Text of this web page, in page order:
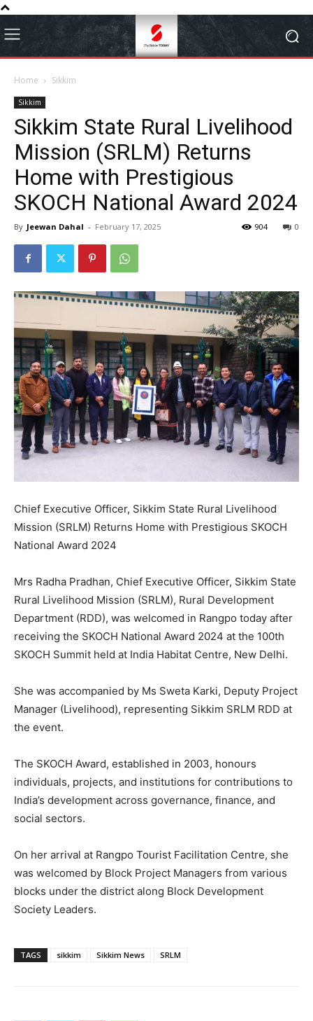
Home Sikkim
Sikkim
Sikkim State Rural Livelihood
Mission (SRLM) Returns
Home with Prestigious
SKOCH National Award 2024
By Jeewan Dahal - February 17, 2025 0
904
Chief Executive Officer, Sikkim State Rural Livelihood
Mission (SRLM) Returns Home with Prestigious SKOCH
National Award 2024
Mrs Radha Pradhan, Chief Executive Officer, Sikkim State
Rural Livelihood Mission (SRLM), Rural Development
Department (RDD), was welcomed in Rangpo today after
receiving the SKOCH National Award 2024 at the 100th
SKOCH Summit held at India Habitat Centre, New Delhi.
She was accompanied by Ms Sweta Karki, Deputy Project
Manager (Livelihood), representing Sikkim SRLM RDD at
the event.
The SKOCH Award, established in 2003, honours
individuals, projects, and institutions for contributions to
India’s development across governance, finance, and
social sectors.
On her arrival at Rangpo Tourist Facilitation Centre, she
was welcomed by Block Project Managers from various
blocks under the district along Block Development
Society Leaders.
TAGS sikkim Sikkim News SRLM